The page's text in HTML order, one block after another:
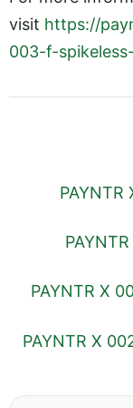
visit https://
003-f-
PAYNTR
PAYNTR X
PAYNTR X